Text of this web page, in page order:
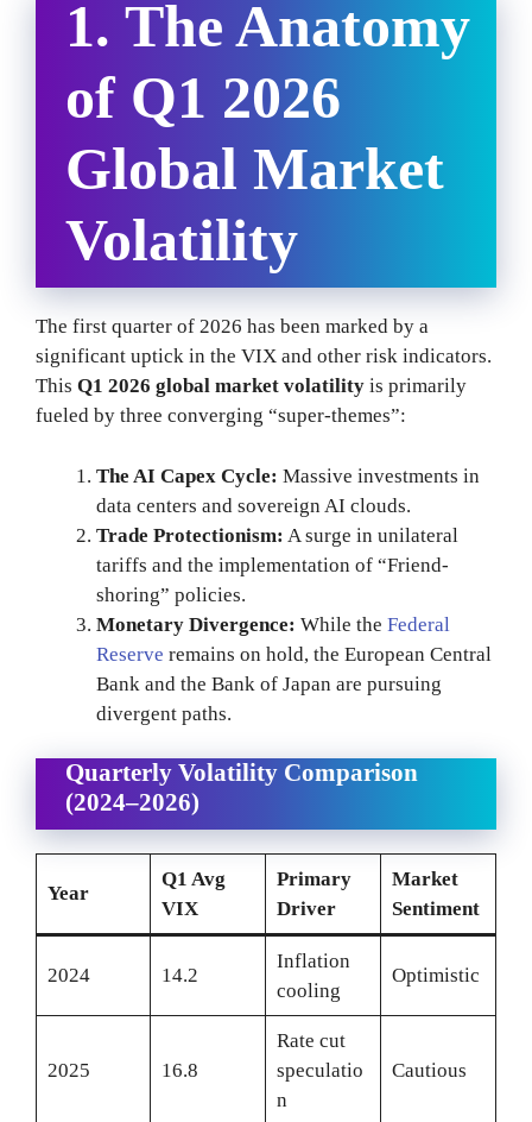
1. The Anatomy
of Q1 2026
Global Market
Volatility
The first quarter of 2026 has been marked by a
significant uptick in the VIX and other risk indicators.
This Q1 2026 global market volatility is primarily
fueled by three converging “super-themes”:
The AI Capex Cycle: Massive investments in
data centers and sovereign AI clouds.
Trade Protectionism: A surge in unilateral
tariffs and the implementation of “Friend-
shoring” policies.
Monetary Divergence: While the Federal
Reserve remains on hold, the European Central
Bank and the Bank of Japan are pursuing
divergent paths.
Quarterly Volatility Comparison
(2024–2026)
Year
Q1 Avg
VIX
Primary
Driver
Market
Sentiment
2024 14.2
Inflation
cooling
Optimistic
2025 16.8
Rate cut
speculatio
n
Cautious